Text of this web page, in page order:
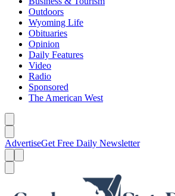
Outdoors
Wyoming Life
Obituaries
Opinion
Daily Features
Video
Radio
Sponsored
The American West
AdvertiseGet Free Daily Newsletter